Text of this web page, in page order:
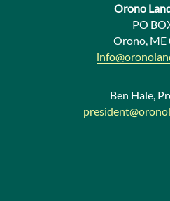
Orono
PO
Orono, ME
Ben Hale,